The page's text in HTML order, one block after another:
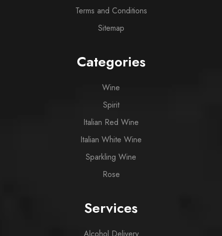
Terms and Conditions
Sitemap
Categories
Wine
Spirit
Italian Red Wine
Italian White Wine
Sparkling Wine
Rose
Services